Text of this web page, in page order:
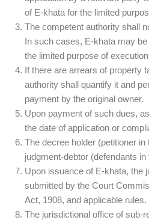
of E-khata for the limited
The competent authority shall
In such cases, E-khata may be
the limited purpose of
If there are arrears of property
authority shall quantify it and
payment by the original owner.
Upon payment of such dues,
the date of application or
The decree holder (petitioner
judgment-debtor (defendants
Upon issuance of E-khata, the
submitted by the Court
Act, 1908, and applicable rules.
The jurisdictional office of sub-